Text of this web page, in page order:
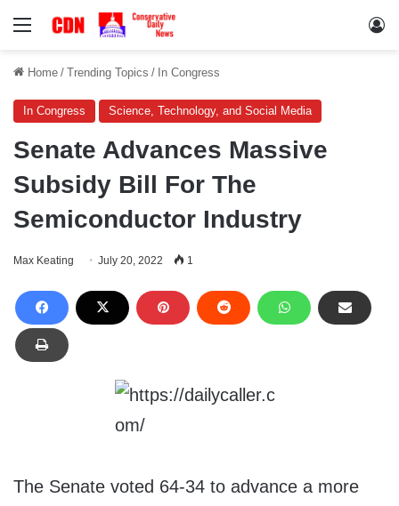
Menu
Home / Trending Topics / In Congress
In Congress Science, Technology, and Social Media
Senate Advances Massive
Subsidy Bill For The
Semiconductor Industry
Max Keating July 20, 2022 1
The Senate voted 64-34 to advance a more